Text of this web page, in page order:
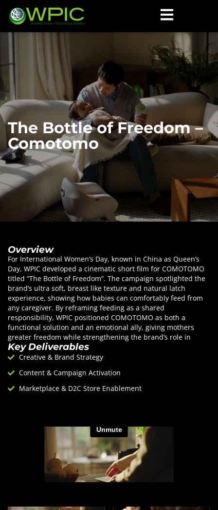
The Bottle of Freedom –
Comotomo
Overview
For International Women’s Day, known in China as Queen’s
Day, WPIC developed a cinematic short film for COMOTOMO
titled “The Bottle of Freedom”. The campaign spotlighted the
brand’s ultra soft, breast like texture and natural latch
experience, showing how babies can comfortably feed from
any caregiver. By reframing feeding as a shared
responsibility, WPIC positioned COMOTOMO as both a
functional solution and an emotional ally, giving mothers
greater freedom while strengthening the brand’s role in
modern parenting.
Key Deliverables
Creative & Brand Strategy
Content & Campaign Activation
Marketplace & D2C Store Enablement